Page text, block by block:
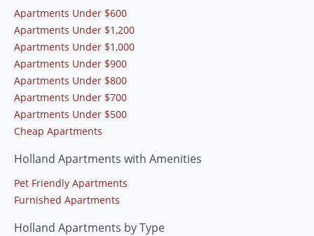
Apartments Under $600
Apartments Under $1,200
Apartments Under $1,000
Apartments Under $900
Apartments Under $800
Apartments Under $700
Apartments Under $500
Cheap Apartments
Holland Apartments with Amenities
Pet Friendly Apartments
Furnished Apartments
Holland Apartments by Type